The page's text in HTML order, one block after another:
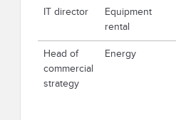
IT director
Equipment
rental
Head of
commercial
strategy
Energy